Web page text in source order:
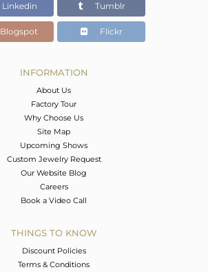
Linkedin Tumblr
Blogspot Flickr
INFORMATION
About Us
Factory Tour
Why Choose Us
Site Map
Upcoming Shows
Custom Jewelry Request
Our Website Blog
Careers
Book a Video Call
THINGS TO KNOW
Discount Policies
Terms & Conditions